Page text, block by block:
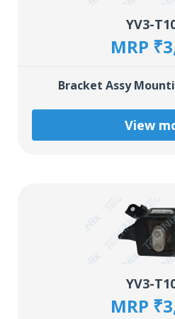
YV3-
MRP
Bracket Assy
View
YV3-
MRP